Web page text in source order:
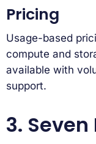
Pricing
Usage-based
compute and
available with
support.
3.